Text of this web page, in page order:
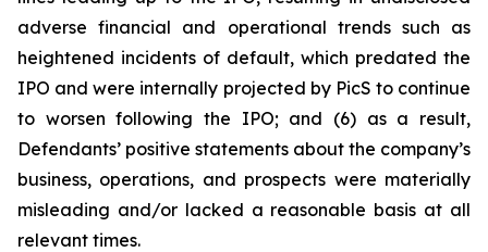
adverse financial and operational trends such as
heightened incidents of default, which predated the
IPO and were internally projected by PicS to continue
to worsen following the IPO; and (6) as a result,
Defendants’ positive statements about the company’s
business, operations, and prospects were materially
misleading and/or lacked a reasonable basis at all
relevant times.